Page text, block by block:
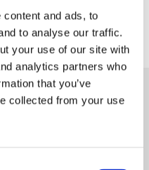
and ads, to
to analyse our traffic.
your use of our site with
analytics partners who
that you’ve
collected from your use
FAQ